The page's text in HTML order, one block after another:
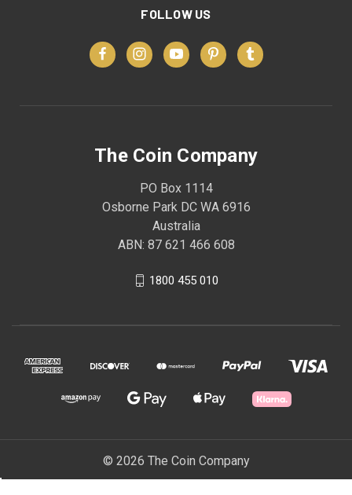
FOLLOW US
The Coin Company
PO Box 1114
Osborne Park DC WA 6916
Australia
ABN: 87 621 466 608
1800 455 010
© 2026 The Coin Company